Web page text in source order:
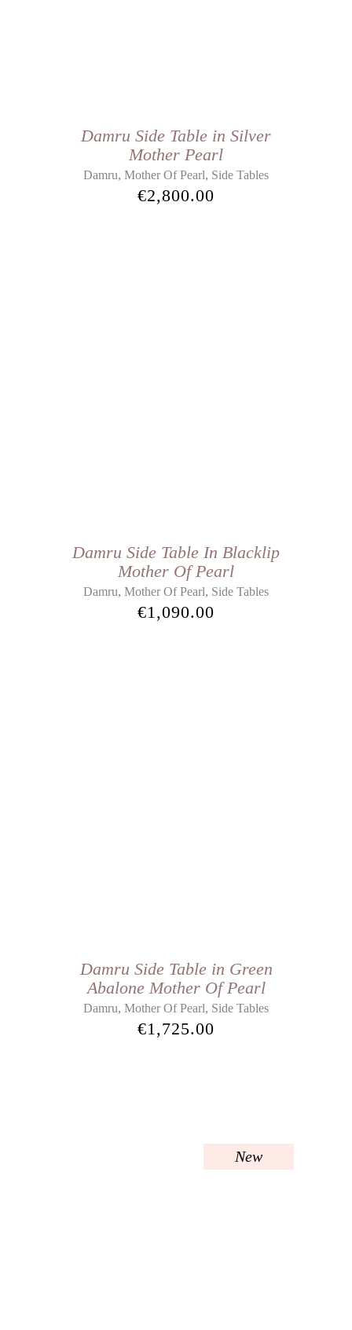
Damru Side Table in Silver
Mother Pearl
Damru, Mother Of Pearl, Side Tables
€2,800.00
Damru Side Table In Blacklip
Mother Of Pearl
Damru, Mother Of Pearl, Side Tables
€1,090.00
Damru Side Table in Green
Abalone Mother Of Pearl
Damru, Mother Of Pearl, Side Tables
€1,725.00
New